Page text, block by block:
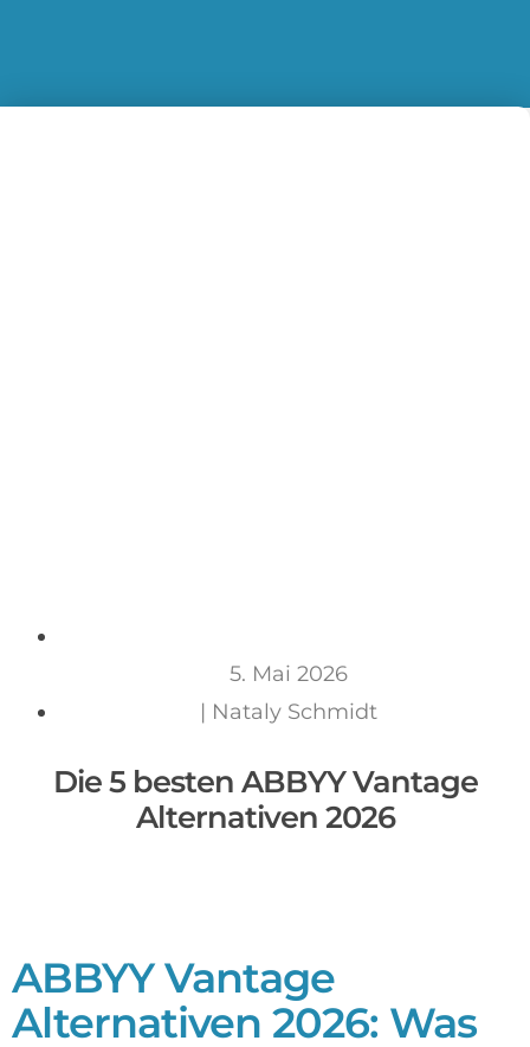
5. Mai 2026
| Nataly Schmidt
Die 5 besten ABBYY Vantage
Alternativen 2026
ABBYY Vantage
Alternativen 2026: Was